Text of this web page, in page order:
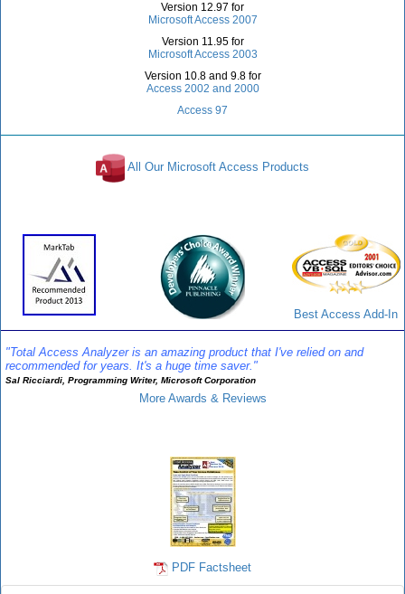
Version 12.97 for
Microsoft Access 2007
Version 11.95 for
Microsoft Access 2003
Version 10.8 and 9.8 for
Access 2002 and 2000
Access 97
All Our Microsoft Access Products
Best Access Add-In
"Total Access Analyzer is an amazing product that I've relied on and
recommended for years. It's a huge time saver."
Sal Ricciardi, Programming Writer, Microsoft Corporation
More Awards & Reviews
PDF Factsheet